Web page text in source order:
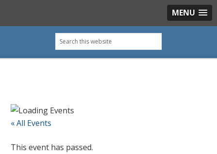
MENU
primary
main
primary
footer
Search
this
« All Events
This event has passed.